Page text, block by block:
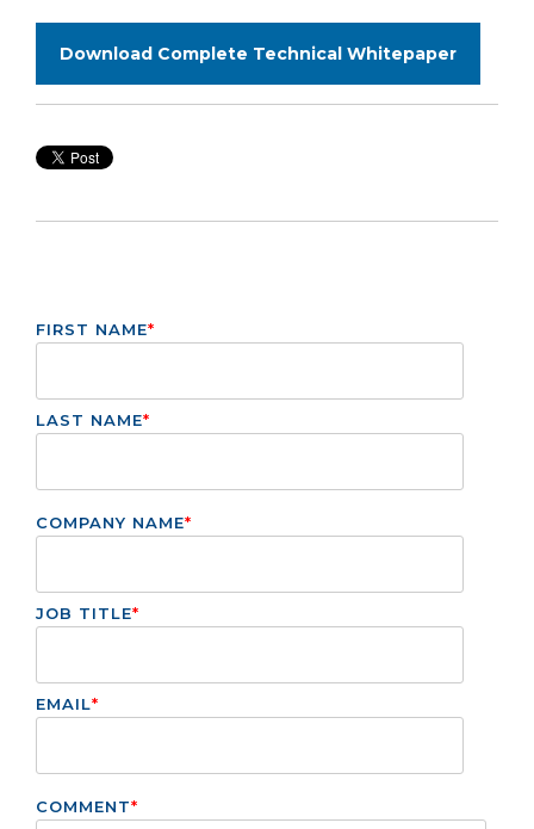
Download Complete Technical Whitepaper
FIRST NAME*
LAST NAME*
COMPANY NAME*
JOB TITLE*
EMAIL*
COMMENT*